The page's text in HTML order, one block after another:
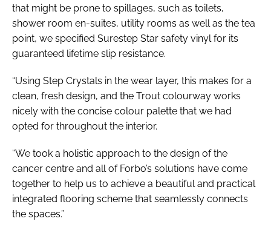
that might be prone to spillages, such as toilets,
shower room en-suites, utility rooms as well as the tea
point, we specified Surestep Star safety vinyl for its
guaranteed lifetime slip resistance.
“Using Step Crystals in the wear layer, this makes for a
clean, fresh design, and the Trout colourway works
nicely with the concise colour palette that we had
opted for throughout the interior.
“We took a holistic approach to the design of the
cancer centre and all of Forbo’s solutions have come
together to help us to achieve a beautiful and practical
integrated flooring scheme that seamlessly connects
the spaces.”